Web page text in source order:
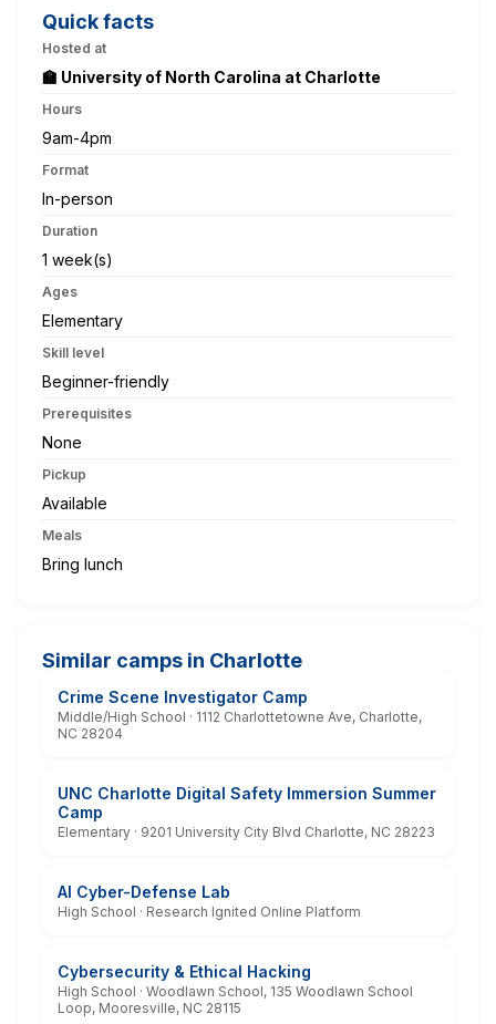
Quick facts
Hosted at
🏫 University of North Carolina at Charlotte
Hours
9am-4pm
Format
In-person
Duration
1 week(s)
Ages
Elementary
Skill level
Beginner-friendly
Prerequisites
None
Pickup
Available
Meals
Bring lunch
Similar camps in Charlotte
Crime Scene Investigator Camp
Middle/High School · 1112 Charlottetowne Ave, Charlotte,
NC 28204
UNC Charlotte Digital Safety Immersion Summer
Camp
Elementary · 9201 University City Blvd Charlotte, NC 28223
AI Cyber-Defense Lab
High School · Research Ignited Online Platform
Cybersecurity & Ethical Hacking
High School · Woodlawn School, 135 Woodlawn School
Loop, Mooresville, NC 28115